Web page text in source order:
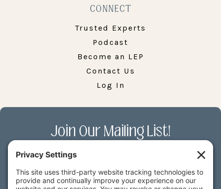
CONNECT
Trusted Experts
Podcast
Become an LEP
Contact Us
Log In
Join Our Mailing List!
Receive the latest LEP News along with
exclusive deals on our courses & more.